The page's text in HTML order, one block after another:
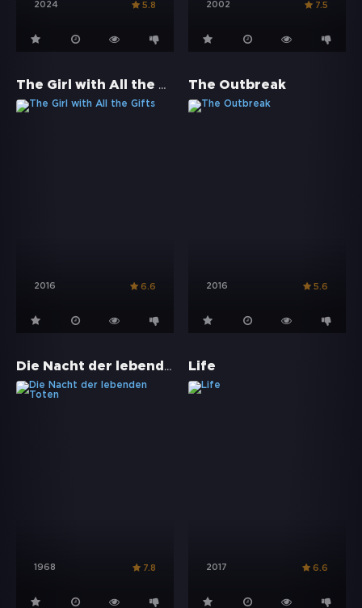
2024 5.8 2002 7.5
The Girl with All the Gifts
2016 6.6
The Outbreak
2016 5.6
Die Nacht der lebenden Toten
1968 7.8
Life
2017 6.6